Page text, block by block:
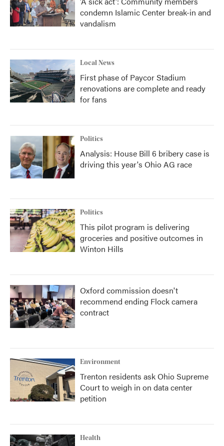
condemn Islamic Center break-in and
vandalism
Local News
First phase of Paycor Stadium
renovations are complete and ready
for fans
Politics
Analysis: House Bill 6 bribery case is
driving this year's Ohio AG race
Politics
This pilot program is delivering
groceries and positive outcomes in
Winton Hills
Oxford commission doesn't
recommend ending Flock camera
contract
Environment
Trenton residents ask Ohio Supreme
Court to weigh in on data center
petition
Health